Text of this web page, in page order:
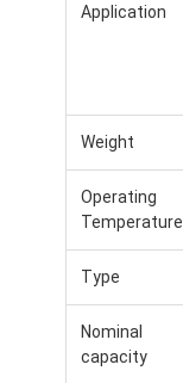
Home
Application
Weight
Operating
Temperature
Type
Nominal
capacity